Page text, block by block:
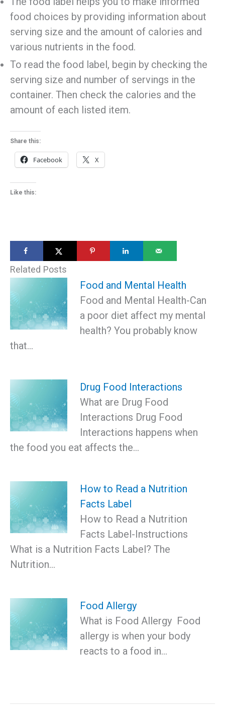
food choices by providing information about
serving size and the amount of calories and
various nutrients in the food.
To read the food label, begin by checking the
serving size and number of servings in the
container. Then check the calories and the
amount of each listed item.
Share this:
Facebook X
Like this:
Related Posts
Food and Mental Health
Food and Mental Health-Can
a poor diet affect my mental
health? You probably know
that…
Drug Food Interactions
What are Drug Food
Interactions Drug Food
Interactions happens when
the food you eat affects the…
How to Read a Nutrition
Facts Label
How to Read a Nutrition
Facts Label-Instructions
What is a Nutrition Facts Label? The
Nutrition…
Food Allergy
What is Food Allergy Food
allergy is when your body
reacts to a food in…